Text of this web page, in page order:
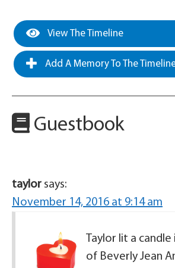
View The Timeline
Add A Memory To The
Guestbook
taylor says:
November 14, 2016 at 9:14 am
Taylor lit a
of Beverly Jean